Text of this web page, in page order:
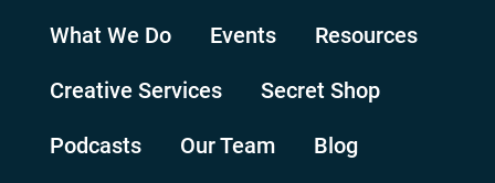
What We Do Events Resources
Creative Services Secret Shop
Podcasts Our Team Blog